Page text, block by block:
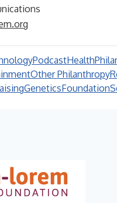
PodcastHealth
Other Philanthropy
GeneticsFoundation